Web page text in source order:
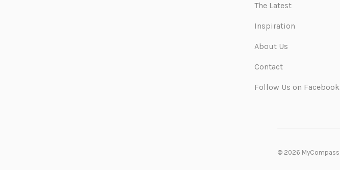
The Latest
Inspiration
About Us
Contact
Follow Us on Facebook
© 2026 MyCompass